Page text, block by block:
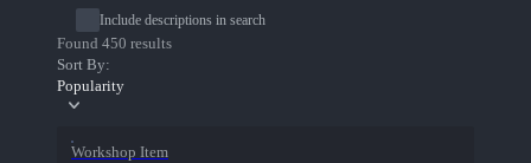
Include descriptions in search
Found 450 results
Sort By:
Popularity
Workshop Item